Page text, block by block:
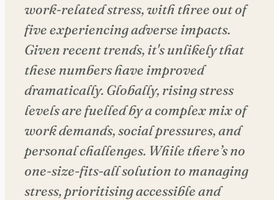
work-related stress, with three out of
five experiencing adverse impacts.
Given recent trends, it's unlikely that
these numbers have improved
dramatically. Globally, rising stress
levels are fuelled by a complex mix of
work demands, social pressures, and
personal challenges. While there’s no
one-size-fits-all solution to managing
stress, prioritising accessible and